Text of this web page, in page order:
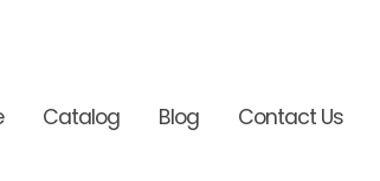
Catalog Blog Contact Us